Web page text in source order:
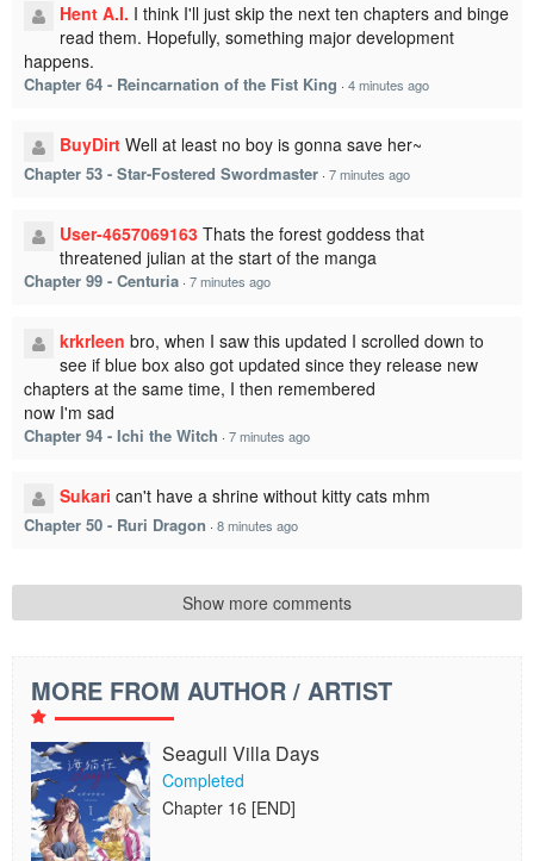
Hent A.I. I think I'll just skip the next ten chapters and binge
read them. Hopefully, something major development
happens.
Chapter 64 - Reincarnation of the Fist King · 4 minutes ago
BuyDirt Well at least no boy is gonna save her~
Chapter 53 - Star-Fostered Swordmaster · 7 minutes ago
User-4657069163 Thats the forest goddess that
threatened julian at the start of the manga
Chapter 99 - Centuria · 7 minutes ago
krkrleen bro, when I saw this updated I scrolled down to
see if blue box also got updated since they release new
chapters at the same time, I then remembered
now I'm sad
Chapter 94 - Ichi the Witch · 7 minutes ago
Sukari can't have a shrine without kitty cats mhm
Chapter 50 - Ruri Dragon · 8 minutes ago
Show more comments
MORE FROM AUTHOR / ARTIST
Seagull Villa Days
Completed
Chapter 16 [END]